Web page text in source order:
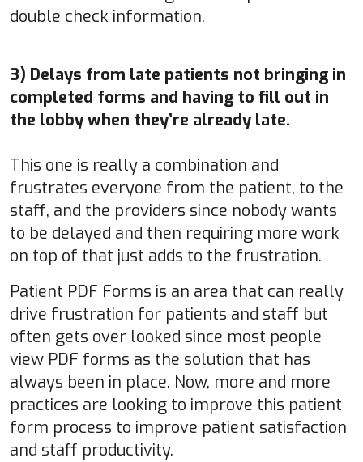
double check information.
3) Delays from late patients not bringing in
completed forms and having to fill out in
the lobby when they’re already late.
This one is really a combination and
frustrates everyone from the patient, to the
staff, and the providers since nobody wants
to be delayed and then requiring more work
on top of that just adds to the frustration.
Patient PDF Forms is an area that can really
drive frustration for patients and staff but
often gets over looked since most people
view PDF forms as the solution that has
always been in place. Now, more and more
practices are looking to improve this patient
form process to improve patient satisfaction
and staff productivity.